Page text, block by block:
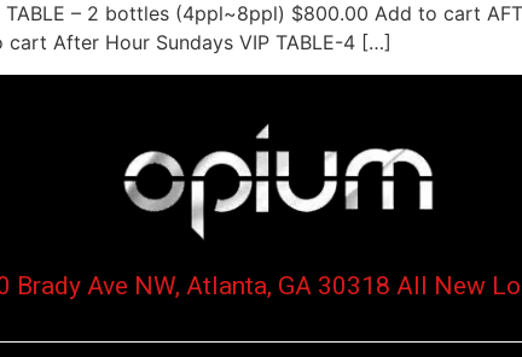
TABLE – 2 bottles (4ppl~8ppl) $800.00 Add to cart
After Hour Sundays VIP TABLE-4 […]
Brady Ave NW, Atlanta, GA 30318 All New